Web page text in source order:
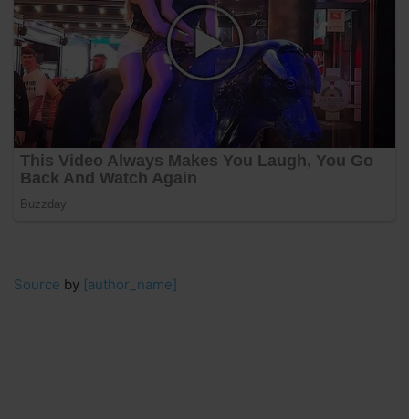
Source by [author_name]